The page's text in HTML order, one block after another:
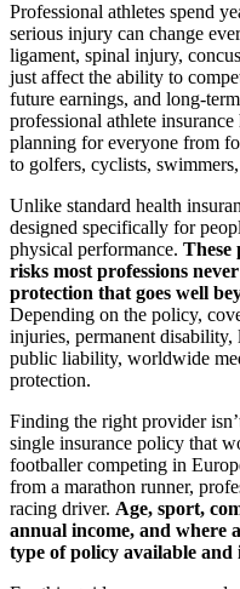
Professional athletes spend
serious injury can change
ligament, spinal injury,
just affect the ability to
future earnings, and long-
professional athlete
planning for everyone from
to golfers, cyclists,
Unlike standard health
designed specifically for
physical performance. These
risks most professions
protection that goes well
Depending on the policy,
injuries, permanent disability,
public liability, worldwide
protection.
Finding the right provider
single insurance policy that
footballer competing in
from a marathon runner,
racing driver. Age, sport,
annual income, and where
type of policy available and